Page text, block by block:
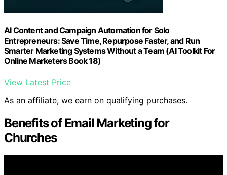
AI Content and Campaign Automation for Solo
Entrepreneurs: Save Time, Repurpose Faster, and Run
Smarter Marketing Systems Without a Team (AI Toolkit For
Online Marketers Book 18)
View Latest Price
As an affiliate, we earn on qualifying purchases.
Benefits of Email Marketing for
Churches